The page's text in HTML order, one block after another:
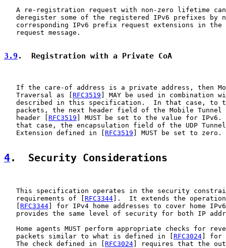
A re-registration request with non-zero lifetime
deregister some of the registered IPv6 prefixes by
corresponding IPv6 prefix request extensions in the
   request message.
3.9 .  Registration with a Private CoA
If the care-of address is a private address, then
   Traversal as [
RFC3519 ] MAY be used in combination
described in this specification.  In that case, to
packets, the next header field of the Mobile Tunnel
   header [
RFC3519 ] MUST be set to the value for
that case, the encapsulation field of the UDP
   Extension defined in [
RFC3519 ] MUST be set to zero.
4.  Security Considerations
This specification operates in the security
   requirements of [
RFC3344 ].  It extends the
RFC3344 ] for IPv4 home addresses to cover home
provides the same level of security for both IP
Home agents MUST perform appropriate checks for
   packets similar to what is defined in [
RFC3024 ] for
   The check defined in [
RFC3024 ] requires that the